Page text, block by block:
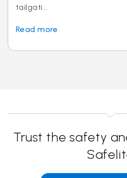
tailgati...
Read more
Trust the safety